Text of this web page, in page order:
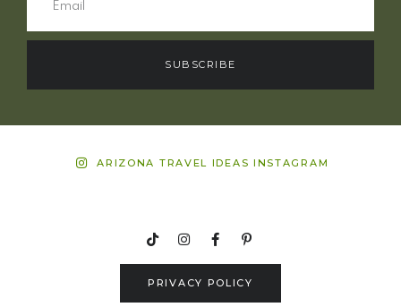
SUBSCRIBE
ARIZONA TRAVEL IDEAS INSTAGRAM
PRIVACY POLICY